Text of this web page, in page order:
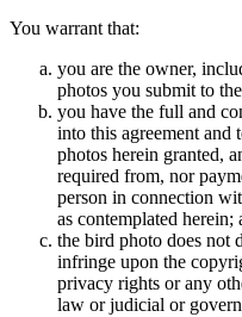
You warrant that:
you are the owner,
photos you submit to
you have the full and
into this agreement and
photos herein granted,
required from, nor
person in connection
as contemplated herein;
the bird photo does not
infringe upon the
privacy rights or any
law or judicial or